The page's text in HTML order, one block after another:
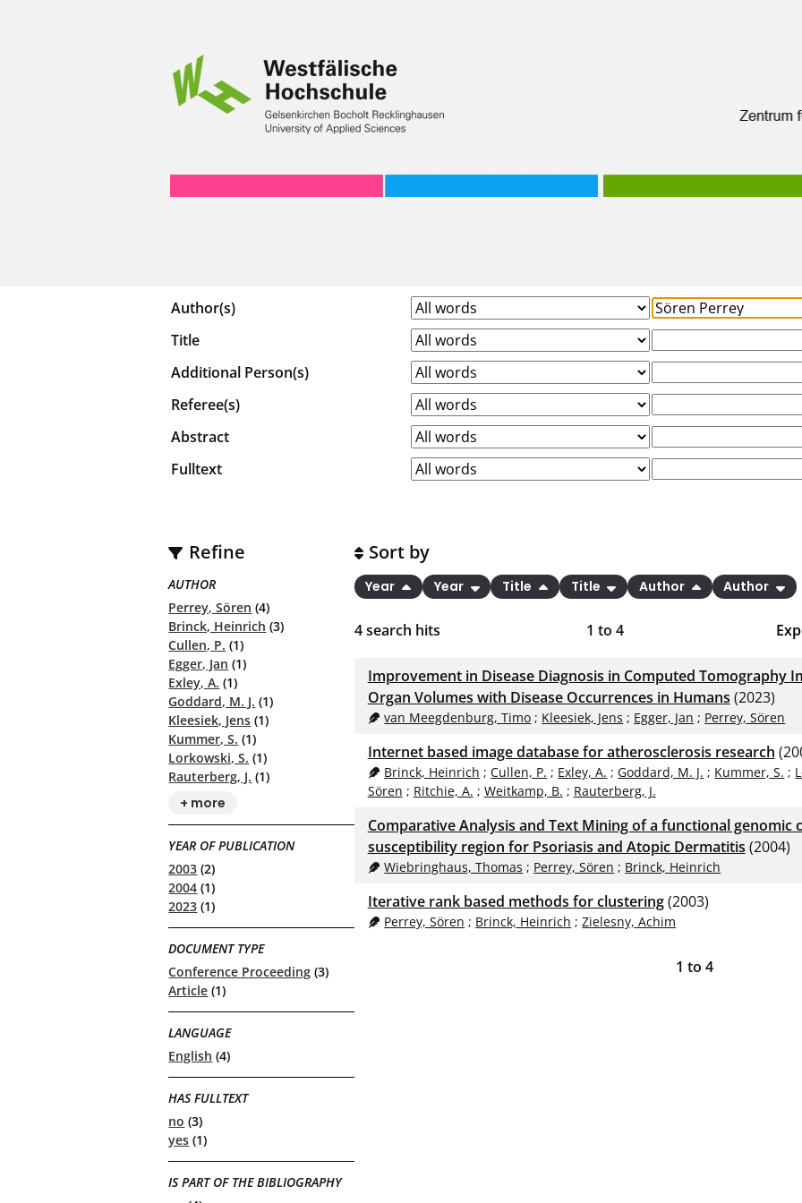
Author(s)
Title
Additional Person(s)
Referee(s)
Abstract
Fulltext
Refine
AUTHOR
Perrey, Sören (4)
Brinck, Heinrich (3)
Cullen, P. (1)
Egger, Jan (1)
Exley, A. (1)
Goddard, M. J. (1)
Kleesiek, Jens (1)
Kummer, S. (1)
Lorkowski, S. (1)
Rauterberg, J. (1)
+ more
YEAR OF PUBLICATION
2003 (2)
2004 (1)
2023 (1)
DOCUMENT TYPE
Conference Proceeding (3)
Article (1)
LANGUAGE
English (4)
HAS FULLTEXT
no (3)
yes (1)
IS PART OF THE BIBLIOGRAPHY
4search hits 1 to4
RIS
Sort by
Year Year Title Title Author Author
Improvement in Disease Diagnosis in Computed Tomography
Organ Volumes with Disease Occurrences in Humans (2023)
van Meegdenburg, Timo ; Kleesiek, Jens ; Egger, Jan ; Perrey, Sören
Internet based image database for atherosclerosis research
Brinck, Heinrich ;Cullen, P. ; Exley, A. ; Goddard, M. J. ; Kummer, S. ;
Sören ; Ritchie, A. ; Weitkamp, B. ; Rauterberg, J.
Comparative Analysis and Text Mining of a functional genomic
susceptibility region for Psoriasis and Atopic Dermatitis (2004)
Wiebringhaus, Thomas ; Perrey, Sören ; Brinck, Heinrich
Iterative rank based methods for clustering(2003)
Perrey, Sören ; Brinck, Heinrich ;Zielesny, Achim
1 to 4